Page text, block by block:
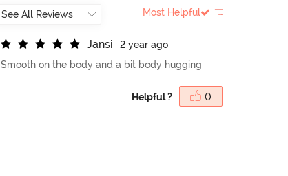
Most Helpful
Jansi
2 year ago
Smooth on the body and a bit body hugging
Helpful ? 0